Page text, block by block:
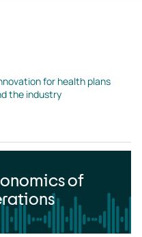
for health plans
the industry
of